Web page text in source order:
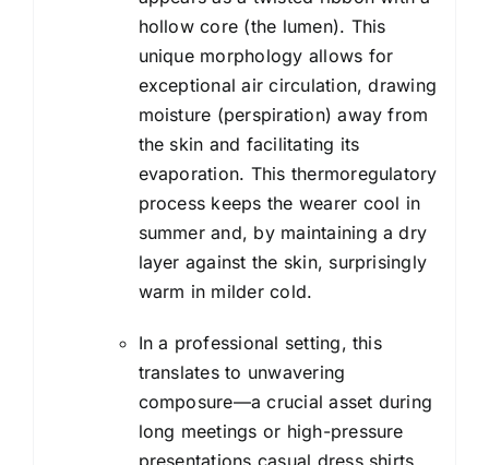
hollow core (the lumen). This
unique morphology allows for
exceptional air circulation, drawing
moisture (perspiration) away from
the skin and facilitating its
evaporation. This thermoregulatory
process keeps the wearer cool in
summer and, by maintaining a dry
layer against the skin, surprisingly
warm in milder cold.
In a professional setting, this
translates to unwavering
composure—a crucial asset during
long meetings or high-pressure